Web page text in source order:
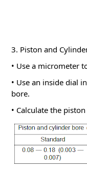
3. Piston and
• Use a micrometer
• Use an inside dial
bore.
• Calculate the